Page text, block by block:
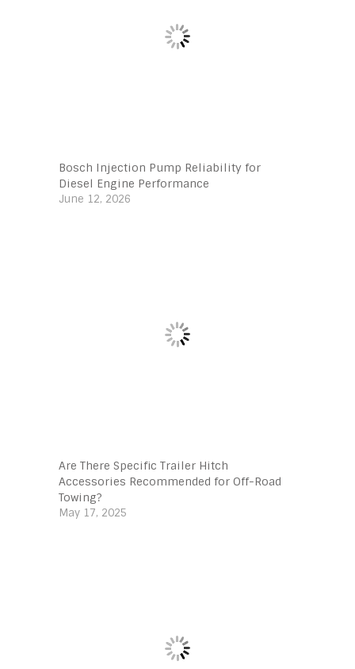
Bosch Injection Pump Reliability for
Diesel Engine Performance
June 12, 2026
Are There Specific Trailer Hitch
Accessories Recommended for Off-Road
Towing?
May 17, 2025